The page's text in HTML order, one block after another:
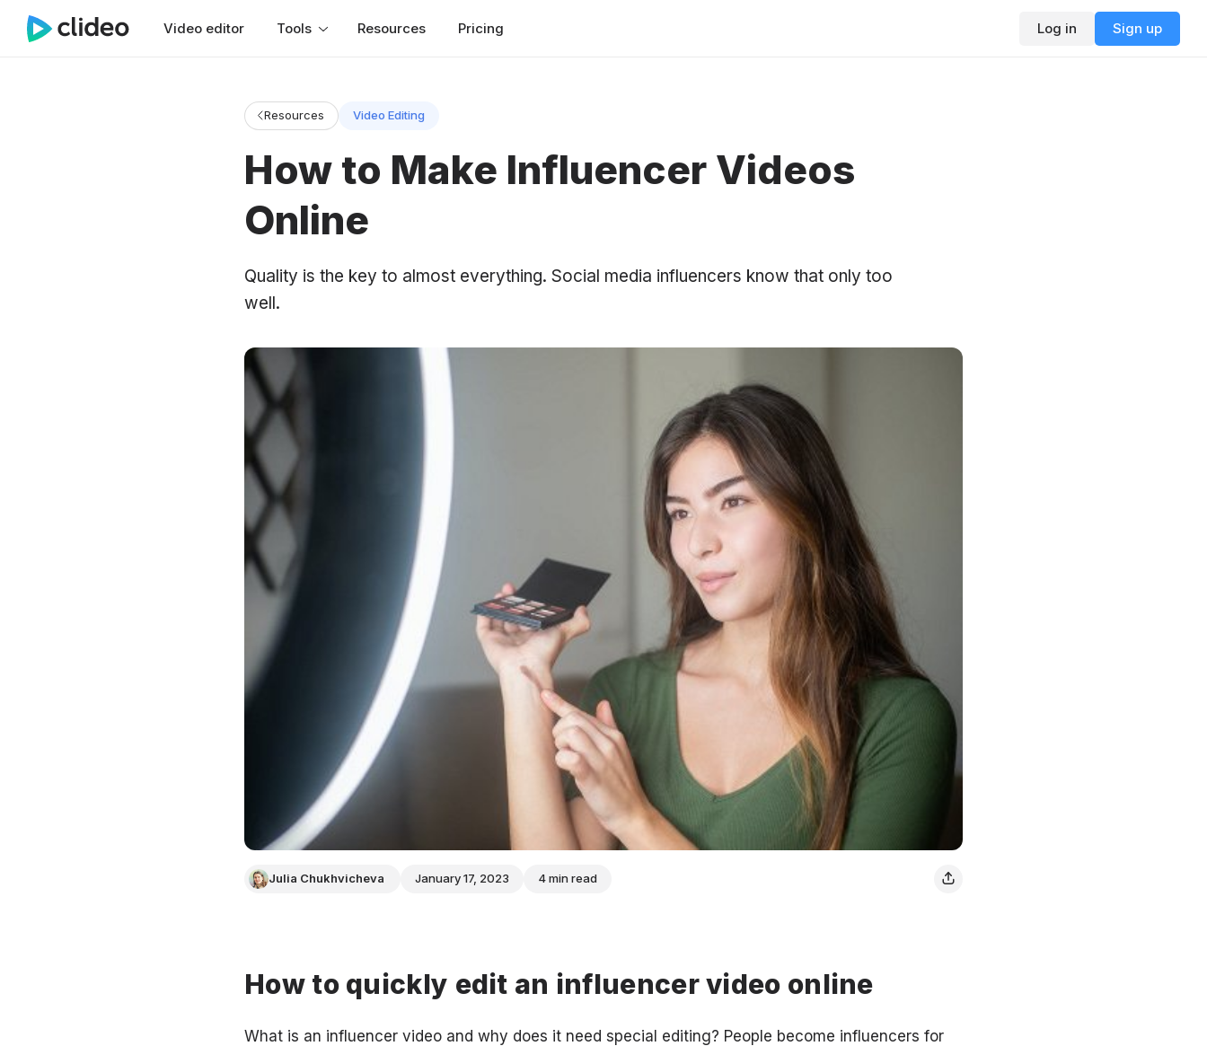
Video editor Tools Resources Pricing Log in Sign up
Resources Video Editing
How to Make Influencer Videos
Online
Quality is the key to almost everything. Social media influencers know that only too
well.
Julia Chukhvicheva January 17, 2023 4 min read
How to quickly edit an influencer video online
What is an influencer video and why does it need special editing? People become influencers for